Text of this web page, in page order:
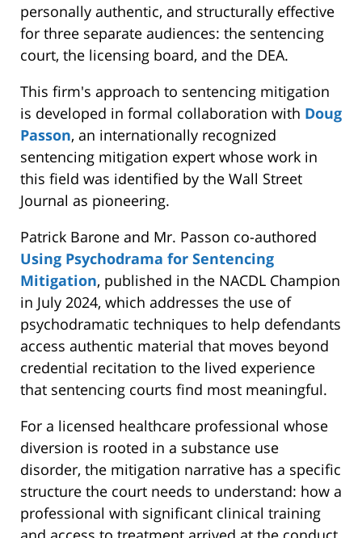
personally authentic, and structurally effective
for three separate audiences: the sentencing
court, the licensing board, and the DEA.
This firm's approach to sentencing mitigation
is developed in formal collaboration with Doug
Passon, an internationally recognized
sentencing mitigation expert whose work in
this field was identified by the Wall Street
Journal as pioneering.
Patrick Barone and Mr. Passon co-authored
Using Psychodrama for Sentencing
Mitigation, published in the NACDL Champion
in July 2024, which addresses the use of
psychodramatic techniques to help defendants
access authentic material that moves beyond
credential recitation to the lived experience
that sentencing courts find most meaningful.
For a licensed healthcare professional whose
diversion is rooted in a substance use
disorder, the mitigation narrative has a specific
structure the court needs to understand: how a
professional with significant clinical training